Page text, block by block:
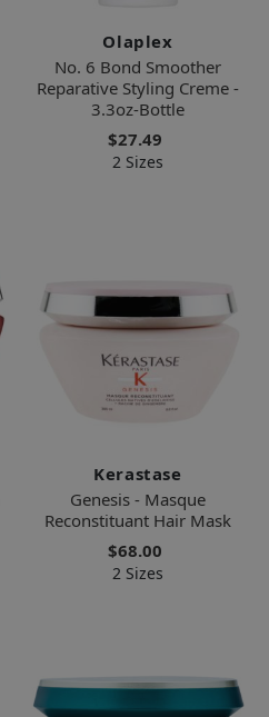
Olaplex
No. 6 Bond Smoother
Reparative Styling Creme -
3.3oz-Bottle
$27.49
2 Sizes
Kerastase
Genesis - Masque
Reconstituant Hair Mask
$68.00
2 Sizes